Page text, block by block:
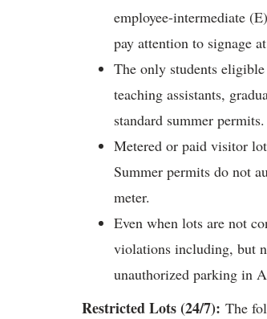
employee-intermediate
pay attention to signage
The only students
teaching assistants,
standard summer permits.
Metered or paid visitor
Summer permits do not
meter.
Even when lots are not
violations including, but
unauthorized parking in
Restricted Lots (24/7): The